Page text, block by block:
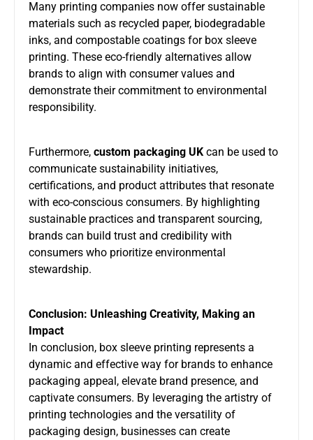
Many printing companies now offer sustainable
materials such as recycled paper, biodegradable
inks, and compostable coatings for box sleeve
printing. These eco-friendly alternatives allow
brands to align with consumer values and
demonstrate their commitment to environmental
responsibility.
Furthermore, custom packaging UK can be used to
communicate sustainability initiatives,
certifications, and product attributes that resonate
with eco-conscious consumers. By highlighting
sustainable practices and transparent sourcing,
brands can build trust and credibility with
consumers who prioritize environmental
stewardship.
Conclusion: Unleashing Creativity, Making an
Impact
In conclusion, box sleeve printing represents a
dynamic and effective way for brands to enhance
packaging appeal, elevate brand presence, and
captivate consumers. By leveraging the artistry of
printing technologies and the versatility of
packaging design, businesses can create